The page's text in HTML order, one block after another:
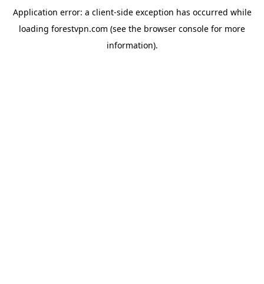
Application error: a client-side exception has occurred while
loading forestvpn.com (see the browser console for more
information).